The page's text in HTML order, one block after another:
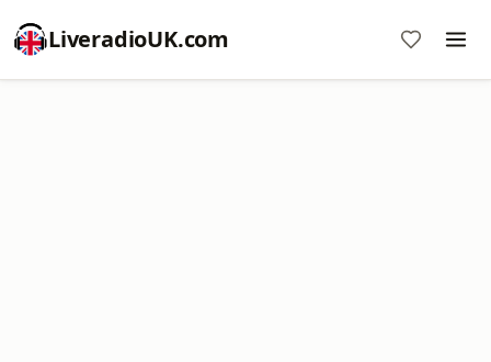
LiveradioUK.com